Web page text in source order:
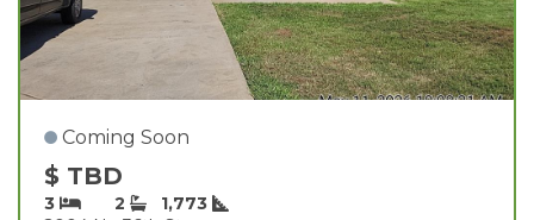
Coming Soon
$ TBD
3 2
1,773